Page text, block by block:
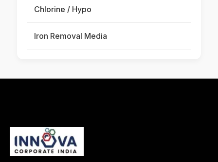
Chlorine / Hypo
Iron Removal Media